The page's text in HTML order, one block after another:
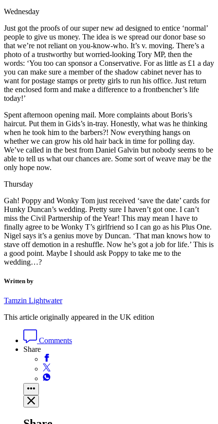
Wednesday
Just got the proofs of our super new ad designed to entice ‘normal’
people to give us money. The idea is we spread our donor base so
that we’re not reliant on you-know-who. It’s v. moving. There’s a
photo of a trustworthy but worried-looking Tory MP, then the
words: ‘You too can sponsor a Conservative. For as little as £1 a day
you can make sure a member of the shadow cabinet never has to
want for postage stamps or pretty girls to run his office. Just return
the enclosed form and make a difference to a frontbencher’s life
today!’
Spent afternoon opening mail. More complaints about Boris’s
haircut. Put them in Gids’s in-tray. Honestly, what was he thinking
when he took him to the barbers?! Now everything hangs on
whether we can grow his old hair back in time for polling day.
We’ve called in the best from Daniel Galvin but nobody seems to be
able to tell us what our chances are. Some sort of weave may be the
only hope now.
Thursday
Gah! Poppy and Wonky Tom just received ‘save the date’ cards for
Hunky Duncan’s wedding. Pretty sure I haven’t got one. I can’t
miss the Civil Partnership of the Year! This may mean I have to
finally agree to be Wonky T’s girlfriend so I can go as his Plus One.
Nigel says it’s a genius move by Duncan. ‘That man knows how to
stave off demotion in a reshuffle. Now he’s got a job for life.’ This is
a good point. Maybe I should ask Poppy to take me to the
wedding…?
Written by
Tamzin Lightwater
This article originally appeared in the UK edition
Comments
Share